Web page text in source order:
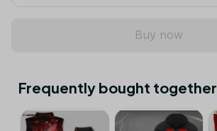
Buy now
Frequently bought together